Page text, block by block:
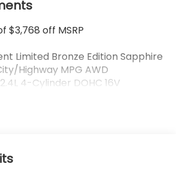
$3,768 off MSRP
Limited Bronze Edition Sapphire
Highway MPG AWD
4-Cylinder DOHC 16V